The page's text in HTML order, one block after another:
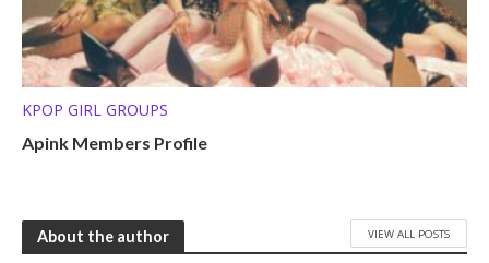
KPOP GIRL GROUPS
Apink Members Profile
About the author VIEW ALL POSTS